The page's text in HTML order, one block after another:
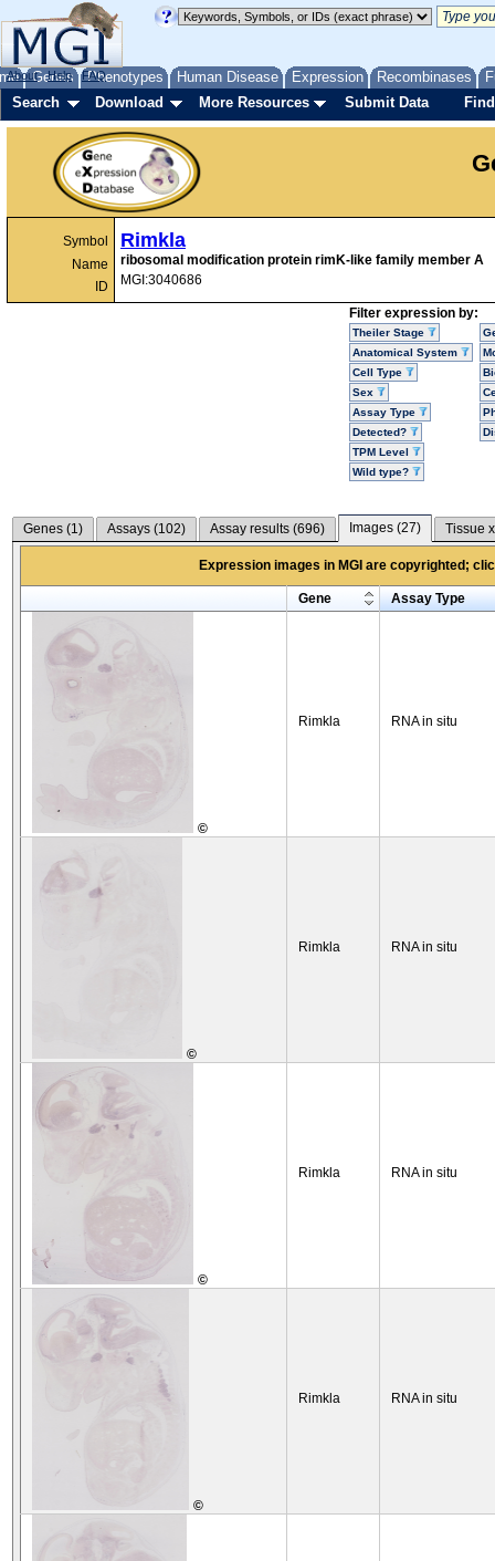
Genes Phenotypes Human Disease Expression Recombinases
About Help FAQ
Search Download More Resources Submit Data
Symbol
Name
ID
Rimkla
ribosomal modification protein rimK-like family member A
MGI:3040686
Filter expression by:
Theiler Stage
Anatomical System
Cell Type
Sex
Assay Type
Detected?
TPM Level
Wild type?
Genes (1) Assays (102) Assay results (696) Images (27) Tissue
Expression images in MGI are copyrighted;
Gene Assay Type
©
Rimkla RNA in situ
©
Rimkla RNA in situ
©
Rimkla RNA in situ
©
Rimkla RNA in situ